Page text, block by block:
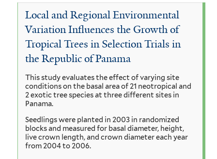
You
here
Samanea
saman
Local and Regional Environmental
Variation Influences the Growth of
Tropical Trees in Selection Trials in
the Republic of Panama
This study evaluates the effect of varying site
conditions on the basal area of 21 neotropical and
2 exotic tree species at three different sites in
Panama.
Seedlings were planted in 2003 in randomized
blocks and measured for basal diameter, height,
live crown length, and crown diameter each year
from 2004 to 2006.